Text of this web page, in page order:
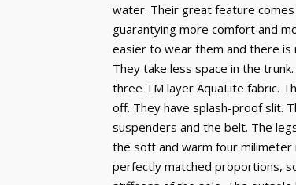
water. Their great feature
guarantying more comfort and
easier to wear them and there
They take less space in the
three TM layer AquaLite fabric.
off. They have splash-proof slit.
suspenders and the belt. The
the soft and warm four
perfectly matched proportions,